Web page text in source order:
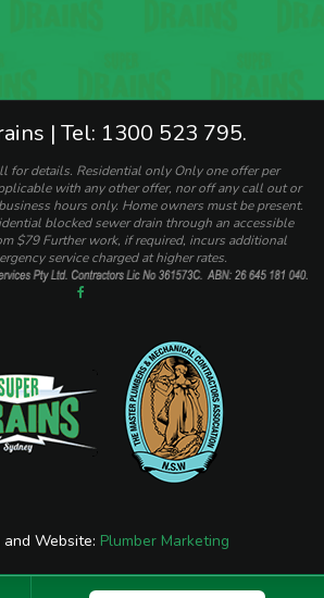
| Tel: 1300 523 795.
for details. Residential only Only one offer per
with any other offer, nor off any call out or
hours only. Home owners must be present.
blocked sewer drain through an accessible
$79 Further work, if required, incurs additional
service charged at higher rates.
Website: Plumber Marketing